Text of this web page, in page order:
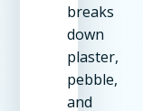
breaks
down
plaster,
pebble,
and